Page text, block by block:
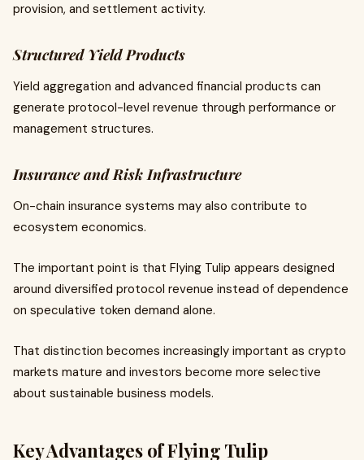
provision, and settlement activity.
Structured Yield Products
Yield aggregation and advanced financial products can
generate protocol-level revenue through performance or
management structures.
Insurance and Risk Infrastructure
On-chain insurance systems may also contribute to
ecosystem economics.
The important point is that Flying Tulip appears designed
around diversified protocol revenue instead of dependence
on speculative token demand alone.
That distinction becomes increasingly important as crypto
markets mature and investors become more selective
about sustainable business models.
Key Advantages of Flying Tulip